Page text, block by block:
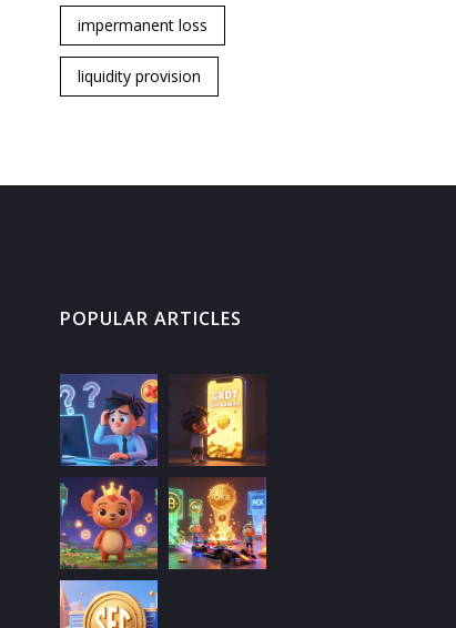
impermanent loss
liquidity provision
POPULAR ARTICLES